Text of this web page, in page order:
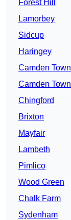
Forest Hill
Lamorbey
Sidcup
Haringey
Camden Town
Camden Town
Chingford
Brixton
Mayfair
Lambeth
Pimlico
Wood Green
Chalk Farm
Sydenham